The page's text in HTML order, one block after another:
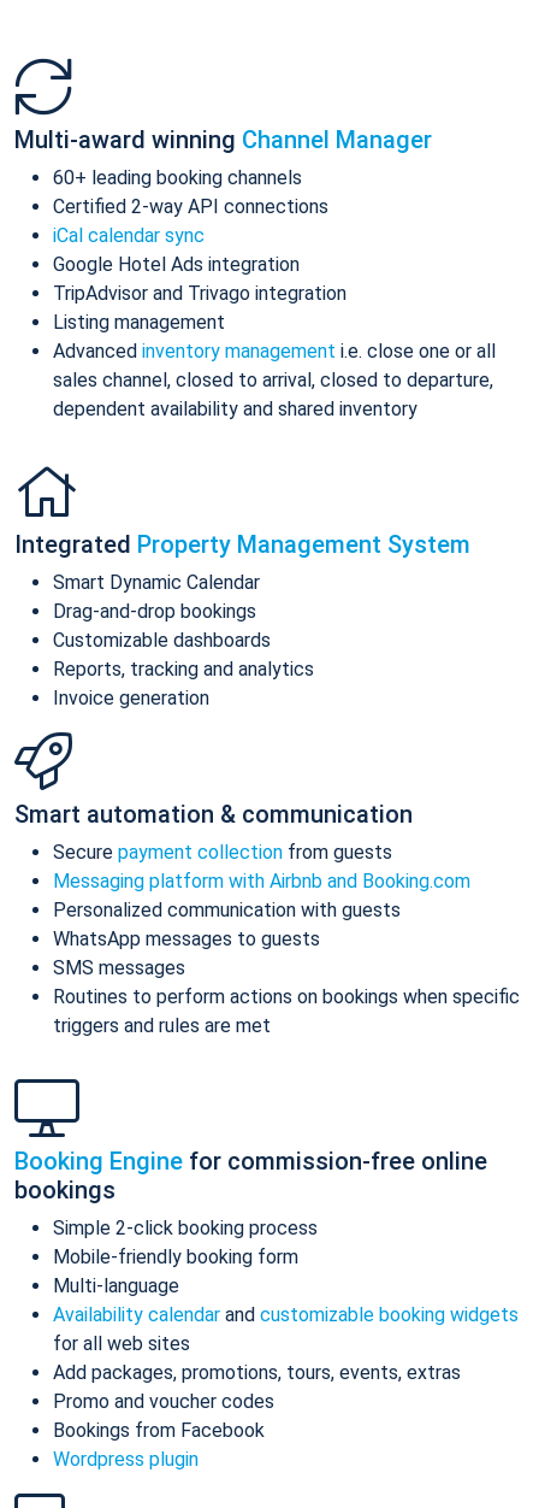
Multi-award winning Channel Manager
60+ leading booking channels
Certified 2-way API connections
iCal calendar sync
Google Hotel Ads integration
TripAdvisor and Trivago integration
Listing management
Advanced inventory management i.e. close one or all
sales channel, closed to arrival, closed to departure,
dependent availability and shared inventory
Integrated Property Management System
Smart Dynamic Calendar
Drag-and-drop bookings
Customizable dashboards
Reports, tracking and analytics
Invoice generation
Smart automation & communication
Secure payment collection from guests
Messaging platform with Airbnb and Booking.com
Personalized communication with guests
WhatsApp messages to guests
SMS messages
Routines to perform actions on bookings when specific
triggers and rules are met
Booking Engine for commission-free online
bookings
Simple 2-click booking process
Mobile-friendly booking form
Multi-language
Availability calendar and customizable booking widgets
for all web sites
Add packages, promotions, tours, events, extras
Promo and voucher codes
Bookings from Facebook
Wordpress plugin